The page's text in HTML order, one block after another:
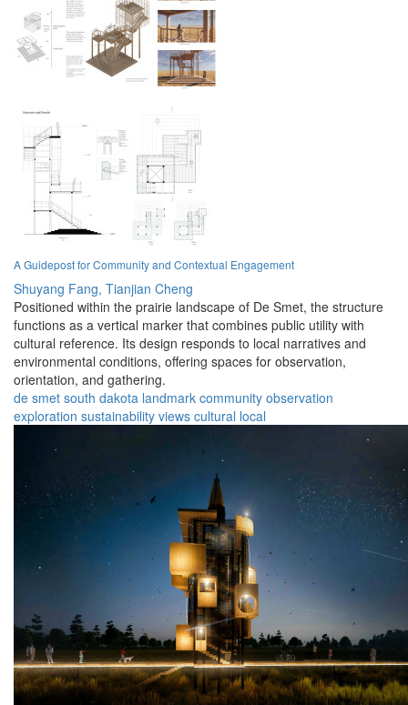
A Guidepost for Community and Contextual Engagement
Shuyang Fang, Tianjian Cheng
Positioned within the prairie landscape of De Smet, the structure
functions as a vertical marker that combines public utility with
cultural reference. Its design responds to local narratives and
environmental conditions, offering spaces for observation,
orientation, and gathering.
de smet south dakota landmark community observation
exploration sustainability views cultural local